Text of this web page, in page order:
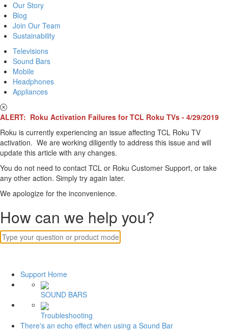
Our Story
Blog
Join Our Team
Sustainability
Televisions
Sound Bars
Mobile
Headphones
Appliances
ALERT: Roku Activation Failures for TCL Roku TVs - 4/29/2019
Roku is currently experiencing an issue affecting TCL Roku TV
activation. We are working diligently to address this issue and will
update this article with any changes.
You do not need to contact TCL or Roku Customer Support, or take
any other action. Simply try again later.
We apologize for the inconvenience.
How can we help you?
Support Home
SOUND BARS
Troubleshooting
There's an echo effect when using a Sound Bar